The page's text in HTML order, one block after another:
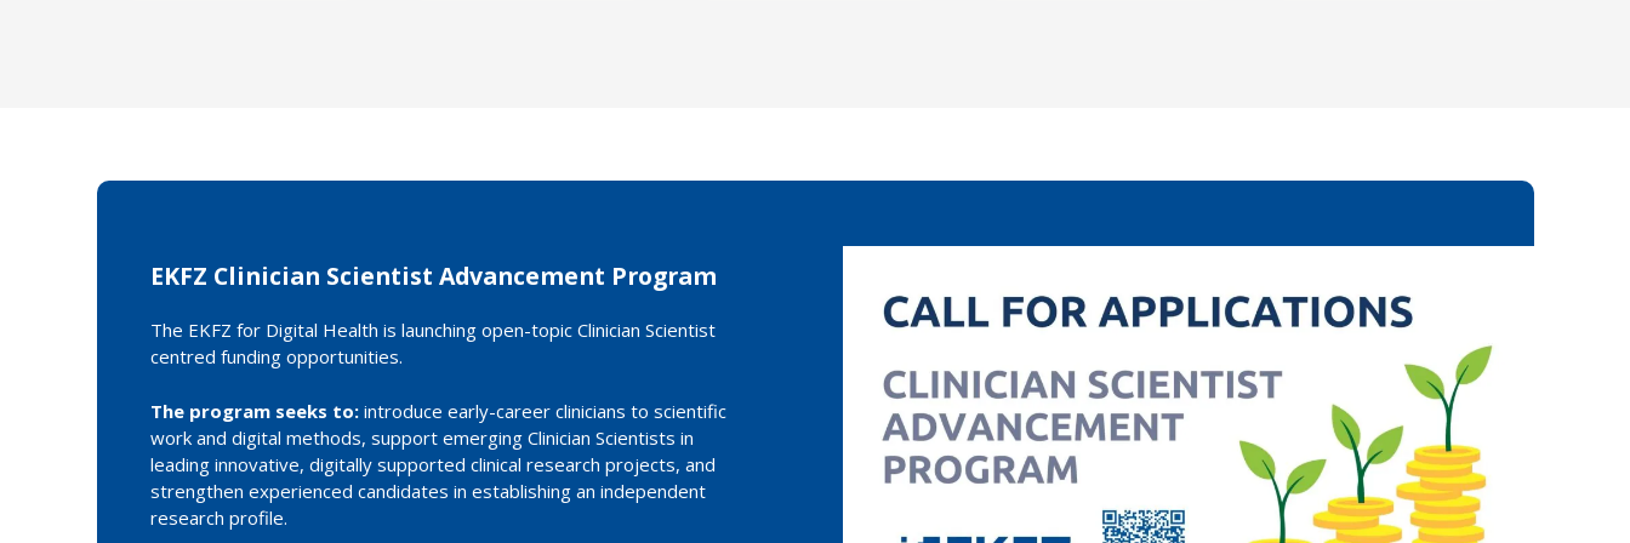
EKFZ Clinician Scientist Advancement Program
The EKFZ for Digital Health is launching open-topic Clinician Scientist
centred funding opportunities.
The program seeks to:introduce early-career clinicians to scientific
work and digital methods, support emerging Clinician Scientists in
leading innovative, digitally supported clinical research projects, and
strengthen experienced candidates in establishing an independent
research profile.